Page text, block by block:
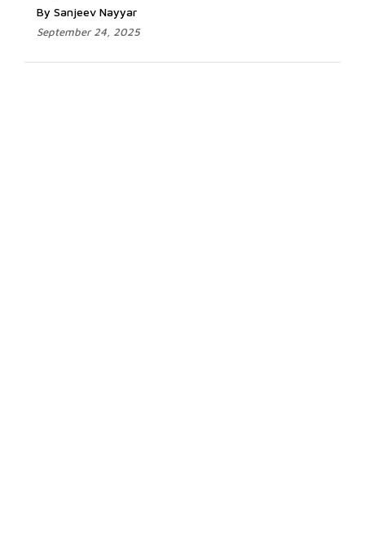
By Sanjeev Nayyar
September 24, 2025